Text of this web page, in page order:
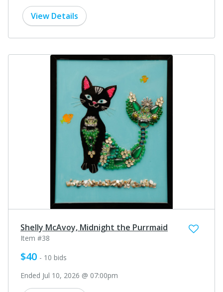
View Details
Shelly McAvoy, Midnight the Purrmaid
Item #38
$40 - 10 bids
Ended Jul 10, 2026 @ 07:00pm